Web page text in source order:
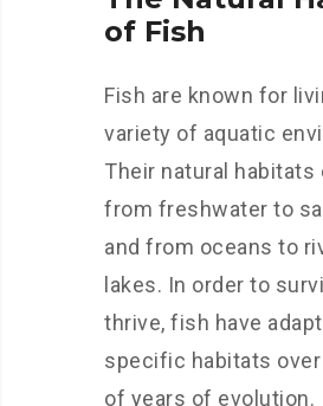
of Fish
Fish are known for
variety of aquatic
Their natural habitats
from freshwater to
and from oceans to
lakes. In order to
thrive, fish have
specific habitats
of years of evolution.